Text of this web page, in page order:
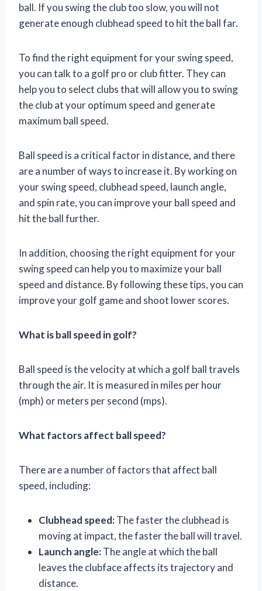
ball. If you swing the club too slow, you will not
generate enough clubhead speed to hit the ball far.
To find the right equipment for your swing speed,
you can talk to a golf pro or club fitter. They can
help you to select clubs that will allow you to swing
the club at your optimum speed and generate
maximum ball speed.
Ball speed is a critical factor in distance, and there
are a number of ways to increase it. By working on
your swing speed, clubhead speed, launch angle,
and spin rate, you can improve your ball speed and
hit the ball further.
In addition, choosing the right equipment for your
swing speed can help you to maximize your ball
speed and distance. By following these tips, you can
improve your golf game and shoot lower scores.
What is ball speed in golf?
Ball speed is the velocity at which a golf ball travels
through the air. It is measured in miles per hour
(mph) or meters per second (mps).
What factors affect ball speed?
There are a number of factors that affect ball
speed, including:
Clubhead speed:The faster the clubhead is
moving at impact, the faster the ball will travel.
Launch angle:The angle at which the ball
leaves the clubface affects its trajectory and
distance.